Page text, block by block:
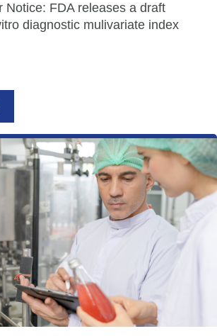
Notice: FDA releases a draft
diagnostic mulivariate index